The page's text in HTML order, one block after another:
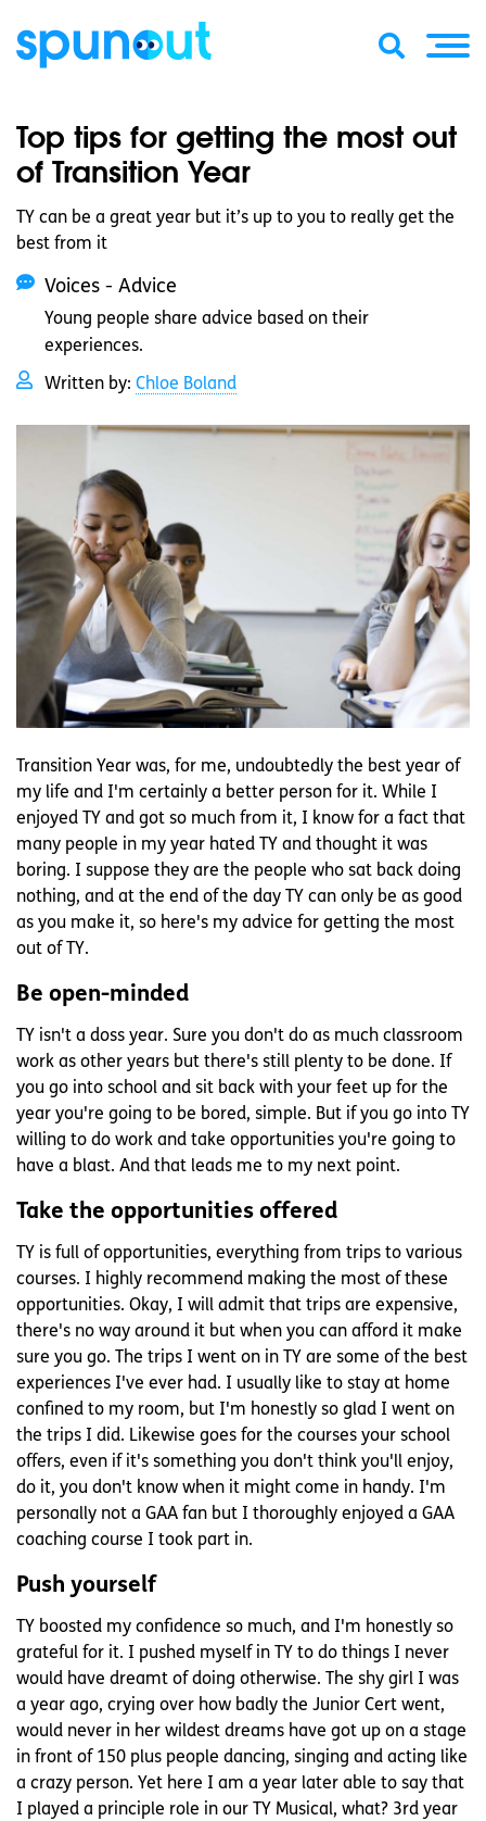
Top tips for getting the most out
of Transition Year
TY can be a great year but it’s up to you to really get the
best from it
Voices - Advice
Young people share advice based on their
experiences.
Written by: Chloe Boland
Transition Year was, for me, undoubtedly the best year of
my life and I'm certainly a better person for it. While I
enjoyed TY and got so much from it, I know for a fact that
many people in my year hated TY and thought it was
boring. I suppose they are the people who sat back doing
nothing, and at the end of the day TY can only be as good
as you make it, so here's my advice for getting the most
out of TY.
Be open-minded
TY isn't a doss year. Sure you don't do as much classroom
work as other years but there's still plenty to be done. If
you go into school and sit back with your feet up for the
year you're going to be bored, simple. But if you go into TY
willing to do work and take opportunities you're going to
have a blast. And that leads me to my next point.
Take the opportunities offered
TY is full of opportunities, everything from trips to various
courses. I highly recommend making the most of these
opportunities. Okay, I will admit that trips are expensive,
there's no way around it but when you can afford it make
sure you go. The trips I went on in TY are some of the best
experiences I've ever had. I usually like to stay at home
confined to my room, but I'm honestly so glad I went on
the trips I did. Likewise goes for the courses your school
offers, even if it's something you don't think you'll enjoy,
do it, you don't know when it might come in handy. I'm
personally not a GAA fan but I thoroughly enjoyed a GAA
coaching course I took part in.
Push yourself
TY boosted my confidence so much, and I'm honestly so
grateful for it. I pushed myself in TY to do things I never
would have dreamt of doing otherwise. The shy girl I was
a year ago, crying over how badly the Junior Cert went,
would never in her wildest dreams have got up on a stage
in front of 150 plus people dancing, singing and acting like
a crazy person. Yet here I am a year later able to say that
I played a principle role in our TY Musical, what? 3rd year